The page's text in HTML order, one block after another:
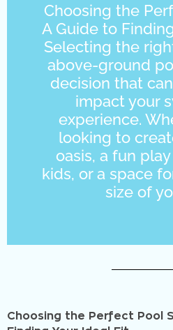
Choosing the
A Guide to
Selecting the
above-ground
decision that
impact your
experience.
looking to
oasis, a fun
kids, or a space
size of
Choosing the Perfect Pool